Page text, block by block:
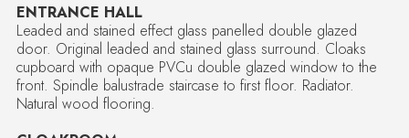
ENTRANCE HALL
Leaded and stained effect glass panelled double glazed
door. Original leaded and stained glass surround. Cloaks
cupboard with opaque PVCu double glazed window to the
front. Spindle balustrade staircase to first floor. Radiator.
Natural wood flooring.